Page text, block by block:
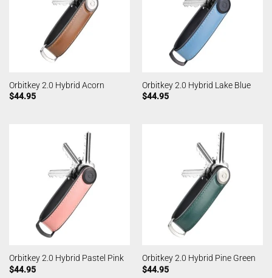
Orbitkey 2.0 Hybrid Acorn
$44.95
Orbitkey 2.0 Hybrid Lake Blue
$44.95
Orbitkey 2.0 Hybrid Pastel Pink
$44.95
Orbitkey 2.0 Hybrid Pine Green
$44.95